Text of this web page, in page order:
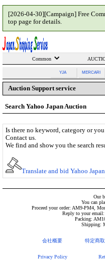
[2026-04-30][Campaign] Free
top page for details.
Common
YJA MERCARI
Auction Support service
Search Yahoo Japan Auction
Is there no keyword, category or
Contact us.
We find and show you the search
Translate and bid Yahoo
Our
You can
Proceed your order: AM9-PM4,
Reply to your
Packing:
Shipping:
会社概要 特定商
Privacy Policy